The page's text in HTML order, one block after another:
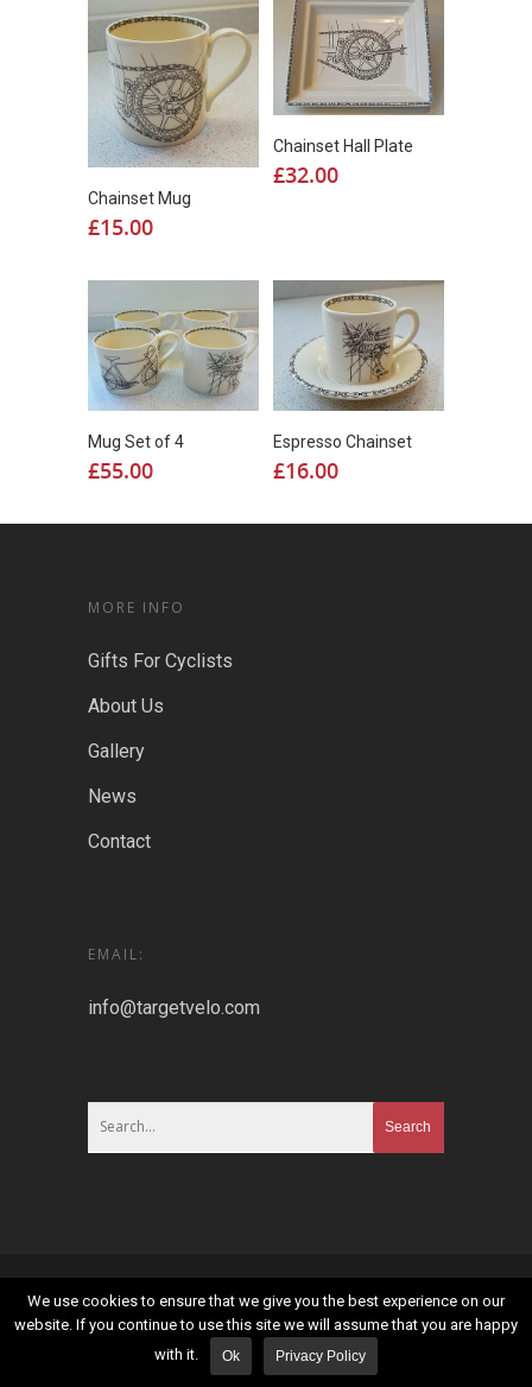
Chainset Mug
£15.00
Chainset Hall Plate
£32.00
Mug Set of 4
£55.00
Espresso Chainset
£16.00
MORE INFO
Gifts For Cyclists
About Us
Gallery
News
Contact
EMAIL:
info@targetvelo.com
© 2026 Targetvelo.Sitemap|Privacy Policy| Terms
and Conditions
We use cookies to ensure that we give you the best experience on our
website. If you continue to use this site we will assume that you are happy
with it.
Ok Privacy Policy